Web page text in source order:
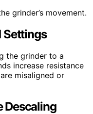
grinder’s movement.
Settings
the grinder to a
increase resistance
misaligned or
Descaling